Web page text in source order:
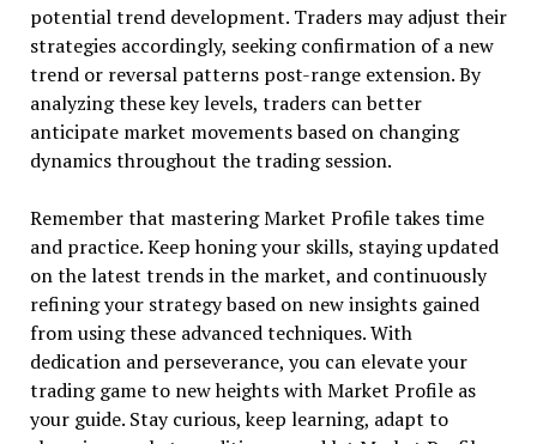
potential trend development. Traders may adjust their
strategies accordingly, seeking confirmation of a new
trend or reversal patterns post-range extension. By
analyzing these key levels, traders can better
anticipate market movements based on changing
dynamics throughout the trading session.
Remember that mastering Market Profile takes time
and practice. Keep honing your skills, staying updated
on the latest trends in the market, and continuously
refining your strategy based on new insights gained
from using these advanced techniques. With
dedication and perseverance, you can elevate your
trading game to new heights with Market Profile as
your guide. Stay curious, keep learning, adapt to